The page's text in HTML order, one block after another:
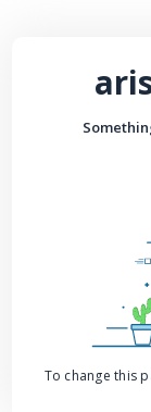
To change this